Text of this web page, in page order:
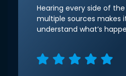
Hearing every side of
multiple sources makes
understand what’s